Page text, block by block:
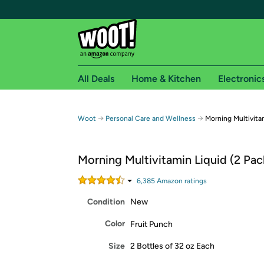
Free shipping for
Free Standard shipping on Woot! orders
Amazon Prime membership required. See
All Deals Home & Kitchen
Woot → Personal Care and Wellness → Morning
Morning Multivitamin Liquid (2
6,385 Amazon ratings
Condition New
Color Fruit Punch
Size 2 Bottles of 32 oz Each